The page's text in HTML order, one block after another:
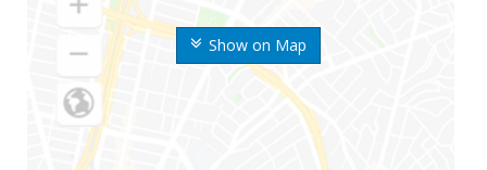
Show on Map